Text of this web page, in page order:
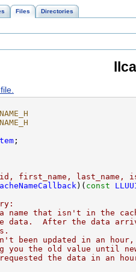
Files Directories
first_name, last_name,
)( const
name that isn't in the
data.  After the data
been updated in an
you the old value until
the data in an